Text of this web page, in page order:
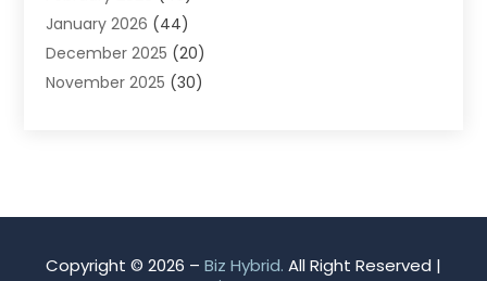
Art Gallery(5)
Art School(4)
Art Supply Store (6)
Asphalt Contractor(3)
January 2026 (44)
December 2025 (20)
November 2025 (30)
May 2025(35)
Copyright © 2026 – Biz Hybrid. All Right Reserved |